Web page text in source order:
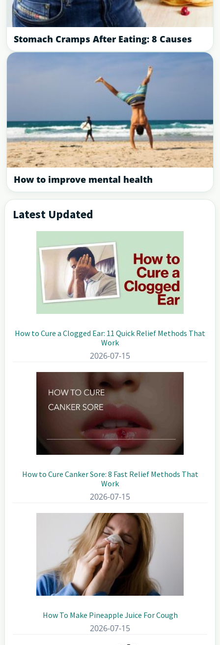
Stomach Cramps After Eating: 8 Causes
How to improve mental health
Primary
Sidebar
Latest Updated
How to Cure a Clogged Ear: 11 Quick Relief Methods That
Work
2026-07-15
How to Cure Canker Sore: 8 Fast Relief Methods That
Work
2026-07-15
How To Make Pineapple Juice For Cough
2026-07-15